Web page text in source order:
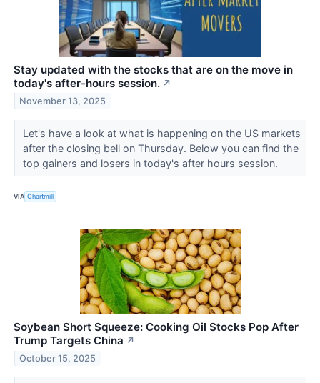
Stay updated with the stocks that are on the move in
today's after-hours session. ↗
November 13, 2025
Let's have a look at what is happening on the US markets
after the closing bell on Thursday. Below you can find the
top gainers and losers in today's after hours session.
VIA Chartmill
Soybean Short Squeeze: Cooking Oil Stocks Pop After
Trump Targets China ↗
October 15, 2025